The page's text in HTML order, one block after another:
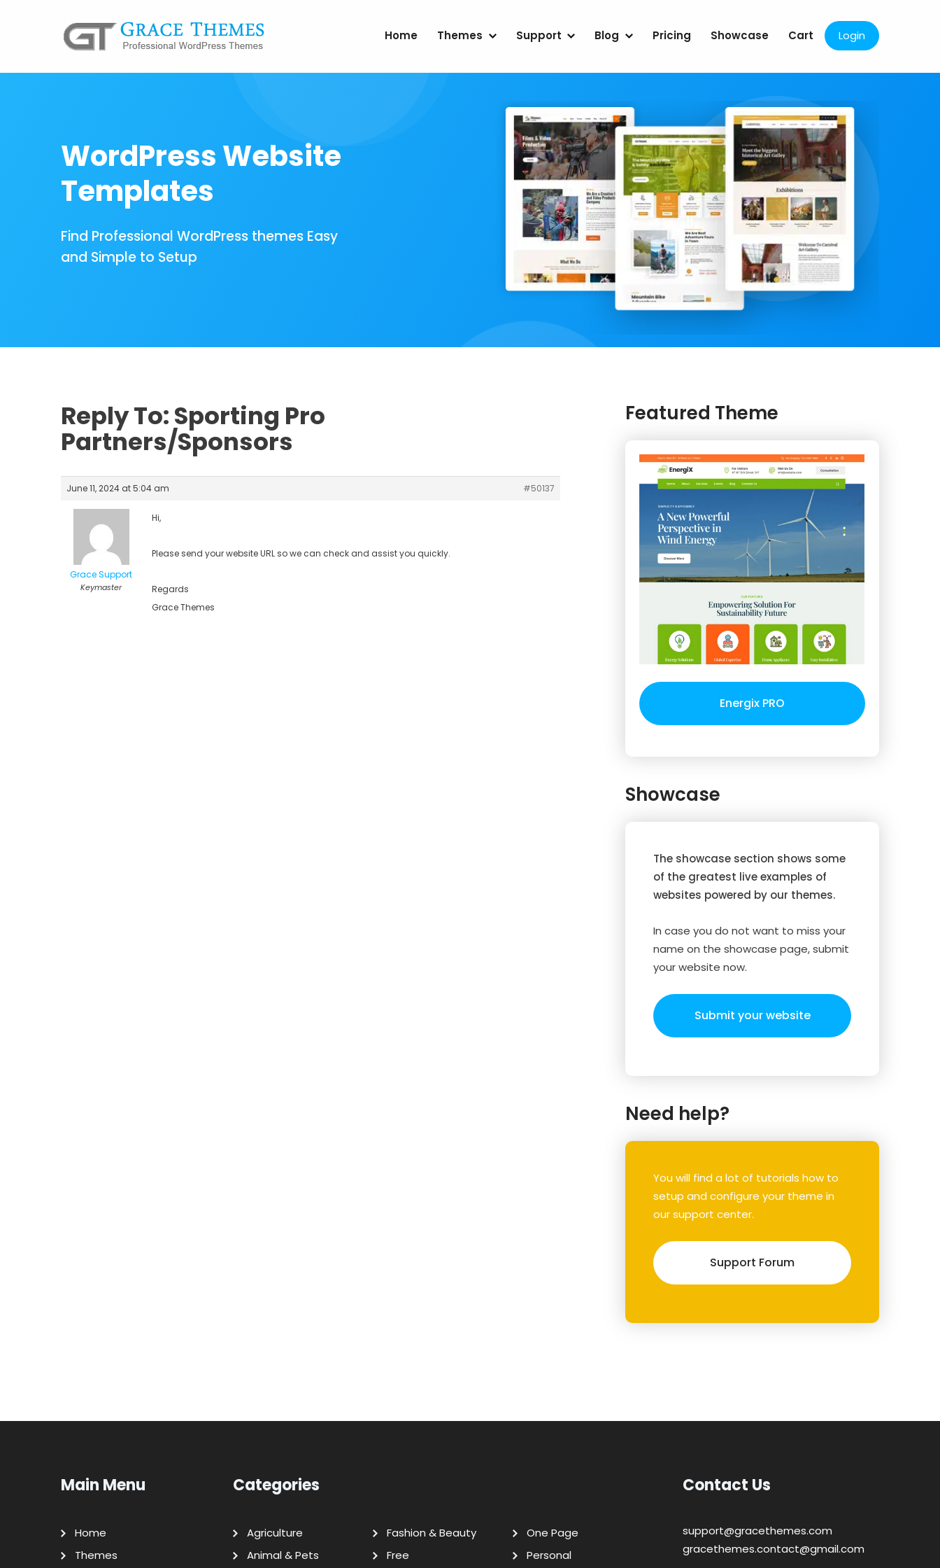
Home Themes Support Blog Pricing Showcase Cart Login
WordPress Website
Templates
Find Professional WordPress themes Easy
and Simple to Setup
Reply To: Sporting Pro
Partners/Sponsors
June 11, 2024 at 5:04 am #50137
Grace Support
Keymaster
Hi,
Please send your website URL so we can check and assist you quickly.
Regards
Grace Themes
Featured Theme
Energix PRO
Showcase
The showcase section shows some
of the greatest live examples of
websites powered by our themes.
In case you do not want to miss your
name on the showcase page, submit
your website now.
Submit your website
Need help?
You will find a lot of tutorials how to
setup and configure your theme in
our support center.
Support Forum
Main Menu
Home
Themes
Categories
Agriculture
Animal & Pets
Fashion & Beauty
Free
One Page
Personal
Contact Us
support@gracethemes.com
gracethemes.contact@gmail.com